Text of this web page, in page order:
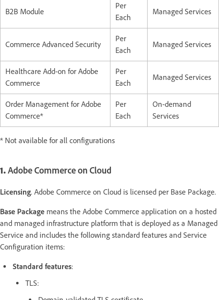
B2B Module
Per
Each
Managed Services
Commerce Advanced Security
Per
Each
Managed Services
Healthcare Add-on for Adobe
Commerce
Per
Each
Managed Services
Order Management for Adobe
Commerce*
Per
Each
On-demand
Services
* Not available for all configurations
1.Adobe Commerce on Cloud
Licensing. Adobe Commerce on Cloud is licensed per Base Package.
Base Package means the Adobe Commerce application on a hosted
and managed infrastructure platform that is deployed as a Managed
Service and includes the following standard features and Service
Configuration items:
Standard features:
TLS: